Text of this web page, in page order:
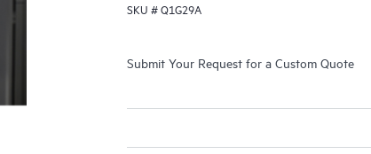
SKU #Q1G29A
Submit Your Request for a Custom Quote